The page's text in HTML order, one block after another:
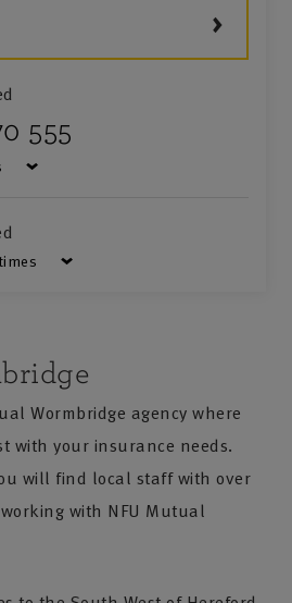
555
Wormbridge agency where
with your insurance needs.
will find local staff with over
with NFU Mutual